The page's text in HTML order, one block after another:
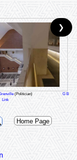
(Politician)
G B
Link
❯
Home Page